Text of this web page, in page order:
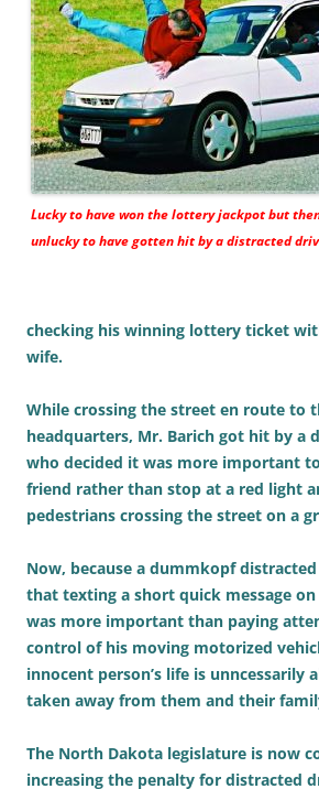
Lucky to have won the lottery jackpot but
unlucky to have gotten hit by a distracted
checking his winning lottery ticket
wife.
While crossing the street en route to
headquarters, Mr. Barich got hit by a
who decided it was more important
friend rather than stop at a red light
pedestrians crossing the street on a
Now, because a dummkopf
that texting a short quick message
was more important than paying
control of his moving motorized
innocent person’s life is unncessarily
taken away from them and their
The North Dakota legislature is now
increasing the penalty for distracted